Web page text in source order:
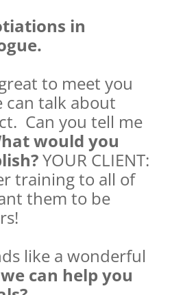
in
to meet you
can talk about
Can you tell me
would you
YOUR CLIENT:
training to all of
them to be
like a wonderful
can help you